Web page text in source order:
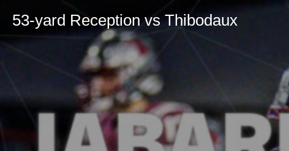
53-yard Reception vs Thibodaux